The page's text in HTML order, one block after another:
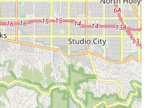
The owner, Daniel
to offer bikes from
Fuji, Raleigh, Torker, SE)
due to "low overhead,"
option for local bike